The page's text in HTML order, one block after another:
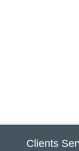
Clients